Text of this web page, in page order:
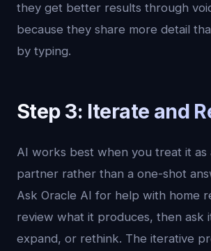
they get better results through
because they share more detail
by typing.
Step 3: Iterate and
AI works best when you treat it as
partner rather than a one-shot
Ask Oracle AI for help with home
review what it produces, then ask
expand, or rethink. The iterative